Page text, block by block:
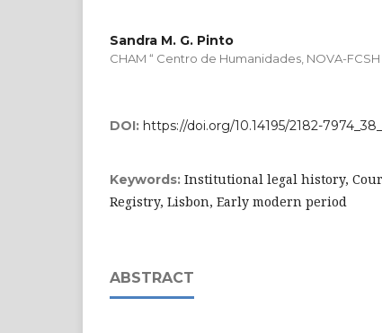
Sandra M. G. Pinto
CHAM “ Centro de Humanidades, NOVA-FCSH
DOI: https://doi.org/10.14195/2182-
Keywords: Institutional legal history,
Registry, Lisbon, Early modern period
ABSTRACT